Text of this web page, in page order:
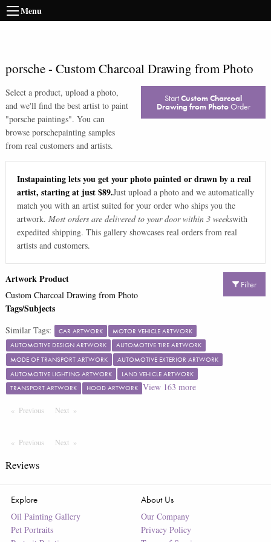
Menu
porsche- Custom Charcoal Drawing from Photo
Select a product, upload a photo,
and we'll find the best artist to paint
"porsche paintings". You can
browse porschepainting samples
from real customers and artists.
StartCustom Charcoal
Drawing from PhotoOrder
Instapainting lets you get your photo painted or drawn by a real
artist, starting at just $89.Just upload a photo and we automatically
match you with an artist suited for your order who ships you the
artwork. Most orders are delivered to your door within 3 weekswith
expedited shipping. This gallery showcases real orders from real
artists and customers.
Filter
Artwork Product
Custom Charcoal Drawing from Photo
Tags/Subjects
Similar Tags: CAR ARTWORK
MOTOR VEHICLE ARTWORK
AUTOMOTIVE DESIGN ARTWORK
AUTOMOTIVE TIRE ARTWORK
MODE OF TRANSPORT ARTWORK
AUTOMOTIVE EXTERIOR ARTWORK
AUTOMOTIVE LIGHTING ARTWORK
LAND VEHICLE ARTWORK
TRANSPORT ARTWORK
HOOD ARTWORK View 163 more
Previous PageNextPage
Previous PageNext Page
Reviews
Explore
Oil Painting Gallery
Pet Portraits
About Us
Our Company
Privacy Policy